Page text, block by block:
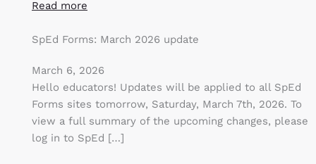
Read more
SpEd Forms: March 2026 update
March 6, 2026
Hello educators! Updates will be applied to all SpEd
Forms sites tomorrow, Saturday, March 7th, 2026. To
view a full summary of the upcoming changes, please
log in to SpEd […]